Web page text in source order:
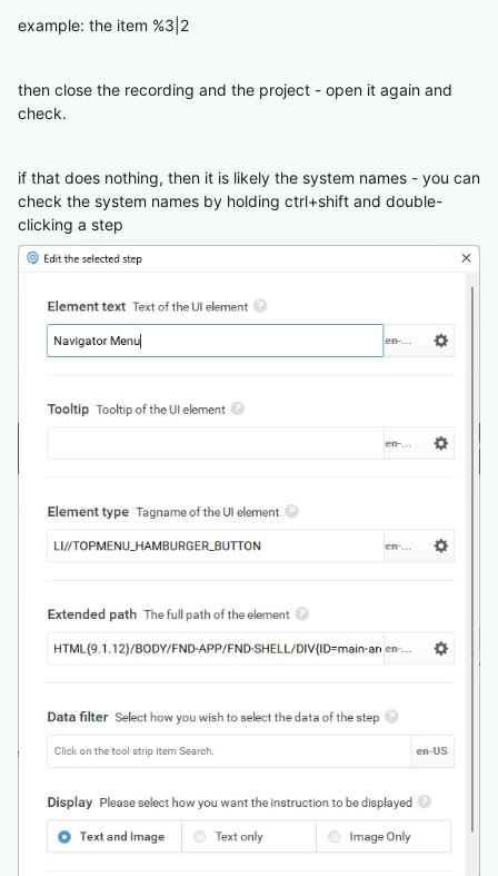
example: the item %3|2
then close the recording and the project - open it again and
check.
if that does nothing, then it is likely the system names - you can
check the system names by holding ctrl+shift and double-
clicking a step